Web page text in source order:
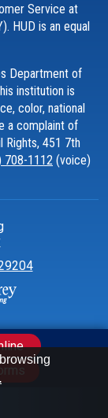
Service at
HUD is an equal
Department of
institution is
color, national
a complaint of
Rights, 451 7th
708-1112 (voice)